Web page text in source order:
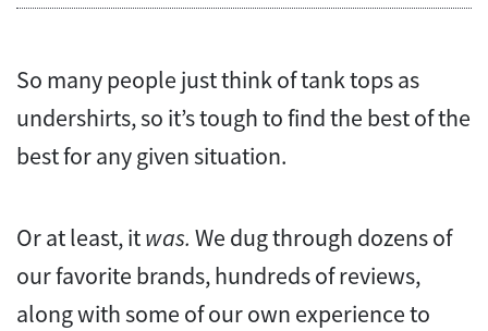
So many people just think of tank tops as
undershirts, so it’s tough to find the best of the
best for any given situation.
Or at least, itwas. We dug through dozens of
our favorite brands, hundreds of reviews,
along with some of our own experience to